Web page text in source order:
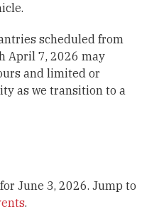
scheduled from
April 7, 2026 may
and limited or
as we transition to a
June 3, 2026. Jump to
.